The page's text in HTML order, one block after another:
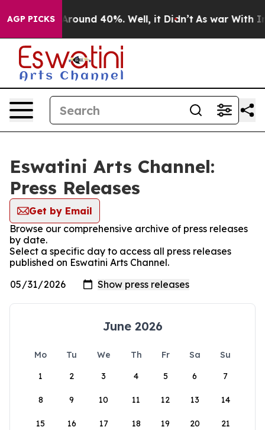
AGP PICKS
a Floor Around 40%. Well, it Didn’t As war With
Eswatini Arts Channel:
Press Releases
Get by Email
Browse our comprehensive archive of press releases
by date.
Select a specific day to access all press releases
published on Eswatini Arts Channel.
June 2026
Mo Tu We Th Fr Sa
Su
1
2 3 4 5 6 7
8 9 10 11 12 13 14
15 16 17 18 19 20 21